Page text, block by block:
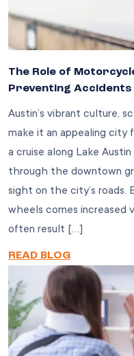
The Role of
Preventing Accidents
Austin’s vibrant culture,
make it an appealing city
a cruise along Lake
through the downtown
sight on the city’s
wheels comes increased
often result […]
READ BLOG